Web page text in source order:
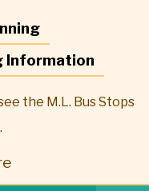
Information
the M.L. Bus Stops